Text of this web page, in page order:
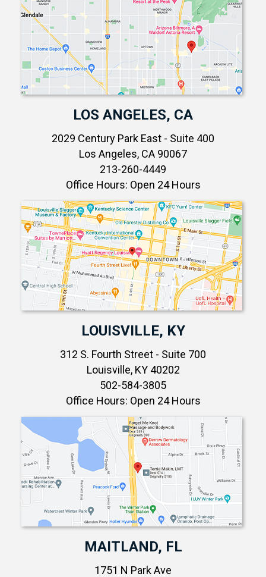
LOS ANGELES, CA
2029 Century Park East - Suite 400
Los Angeles, CA 90067
213-260-4449
Office Hours: Open 24 Hours
LOUISVILLE, KY
312 S. Fourth Street - Suite 700
Louisville, KY 40202
502-584-3805
Office Hours: Open 24 Hours
MAITLAND, FL
1751 N Park Ave